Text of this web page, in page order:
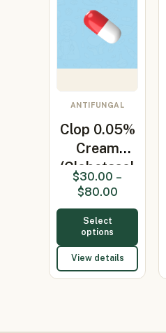
ANTIFUNGAL
Clop 0.05%
Cream
(Clobetasol
0.05%)
$30.00 –
$80.00
Select
options
View details